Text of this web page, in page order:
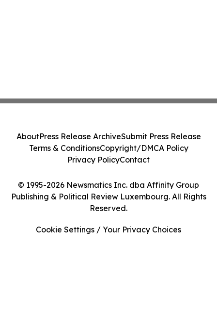
© 1995-2026 Newsmatics Inc. dba Affinity Group
Publishing & Political Review Luxembourg. All Rights
Reserved.
AboutPress Release ArchiveSubmit Press Release
Terms & ConditionsCopyright/DMCA Policy
Privacy PolicyContact
Cookie Settings / Your Privacy Choices